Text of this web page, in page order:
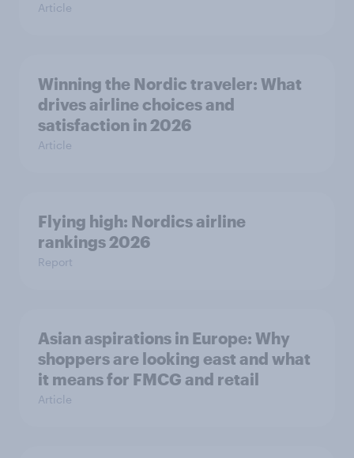
Article
Winning the Nordic traveler: What
drives airline choices and
satisfaction in 2026
Article
Flying high: Nordics airline
rankings 2026
Report
Asian aspirations in Europe: Why
shoppers are looking east and what
it means for FMCG and retail
Article